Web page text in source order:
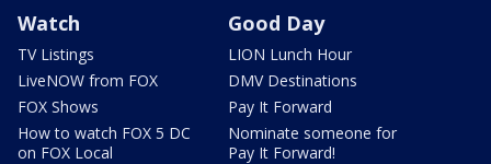
Watch
TV Listings
LiveNOW from FOX
FOX Shows
How to watch FOX 5 DC
on FOX Local
Good Day
LION Lunch Hour
DMV Destinations
Pay It Forward
Nominate someone for
Pay It Forward!